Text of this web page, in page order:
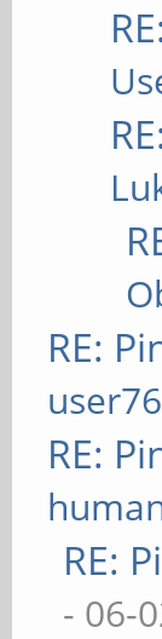
RE:
RE:
RE:
- 06-